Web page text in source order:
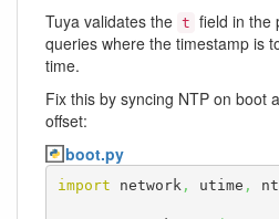
Tuya validates the t field in the
queries where the timestamp is
time.
Fix this by syncing NTP on boot
offset:
boot.py
import network, utime ,